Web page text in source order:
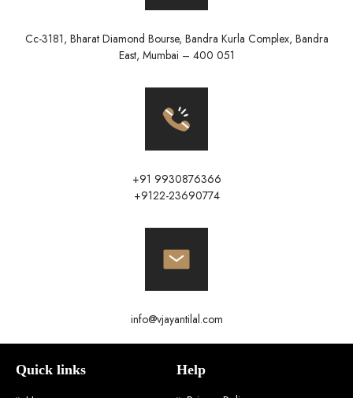
Cc-3181, Bharat Diamond Bourse, Bandra Kurla Complex, Bandra
East, Mumbai – 400 051
+91 9930876366
+9122-23690774
info@vjayantilal.com
Quick links
Help